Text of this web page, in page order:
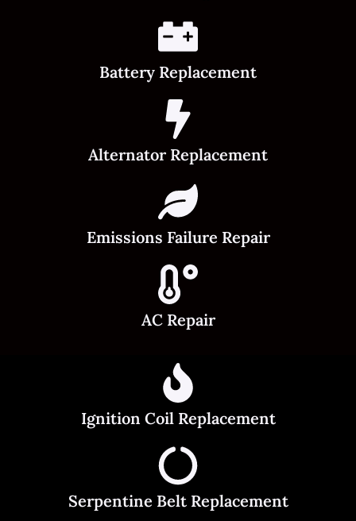
Battery Replacement
Alternator Replacement
Emissions Failure Repair
AC Repair
Ignition Coil Replacement
Serpentine Belt Replacement